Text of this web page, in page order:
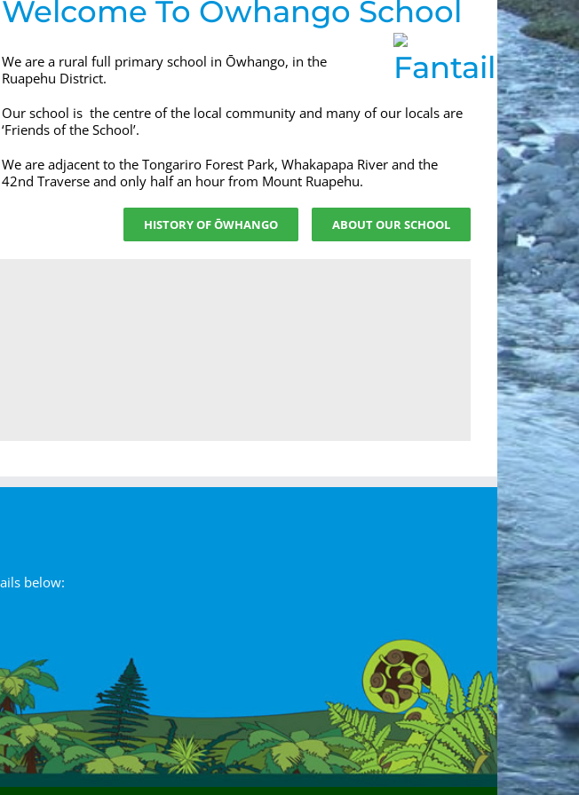
Welcome To Ōwhango School
We are a rural full primary school in Ōwhango, in the
Ruapehu District.
Our school is the centre of the local community and many of our locals are
‘Friends of the School’.
We are adjacent to the Tongariro Forest Park, Whakapapa River and the
42nd Traverse and only half an hour from Mount Ruapehu.
ABOUT OUR SCHOOL
HISTORY OF ŌWHANGO
below: